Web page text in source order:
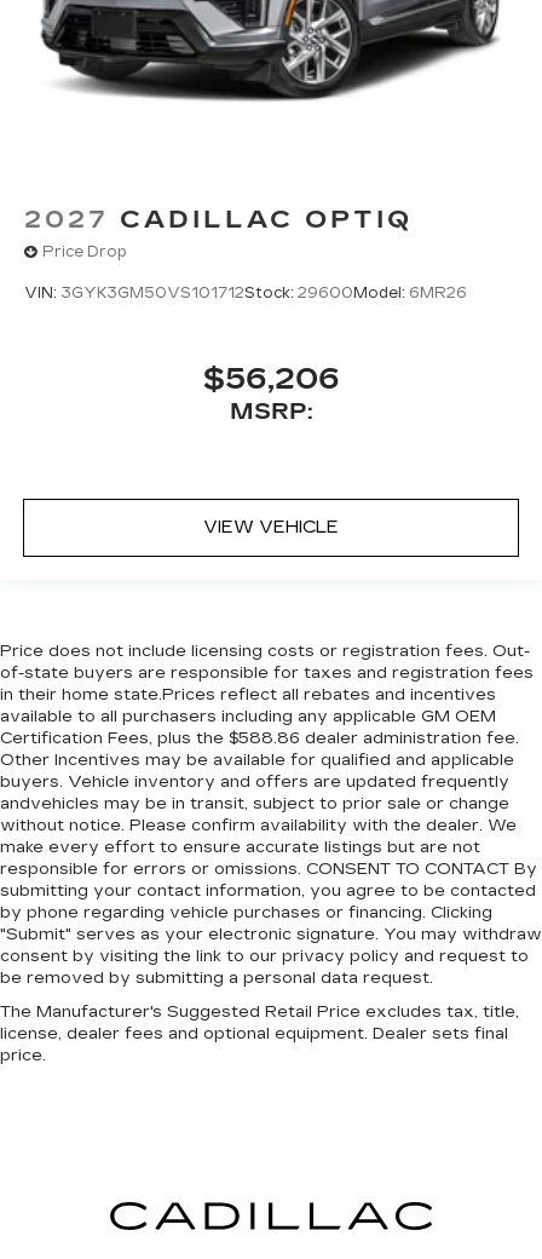
2027 CADILLAC OPTIQ
Price Drop
VIN: 3GYK3GM50VS101712Stock: 29600 Model: 6MR26
$56,206
MSRP:
VIEW VEHICLE
Price does not include licensing costs or registration fees. Out-
of-state buyers are responsible for taxes and registration fees
in their home state.Prices reflect all rebates and incentives
available to all purchasers including any applicable GM OEM
Certification Fees, plus the $588.86 dealer administration fee.
Other Incentives may be available for qualified and applicable
buyers. Vehicle inventory and offers are updated frequently
andvehicles may be in transit, subject to prior sale or change
without notice. Please confirm availability with the dealer. We
make every effort to ensure accurate listings but are not
responsible for errors or omissions. CONSENT TO CONTACT By
submitting your contact information, you agree to be contacted
by phone regarding vehicle purchases or financing. Clicking
"Submit" serves as your electronic signature. You may withdraw
consent by visiting the link to our privacy policy and request to
be removed by submitting a personal data request.
The Manufacturer's Suggested Retail Price excludes tax, title,
license, dealer fees and optional equipment. Dealer sets final
price.